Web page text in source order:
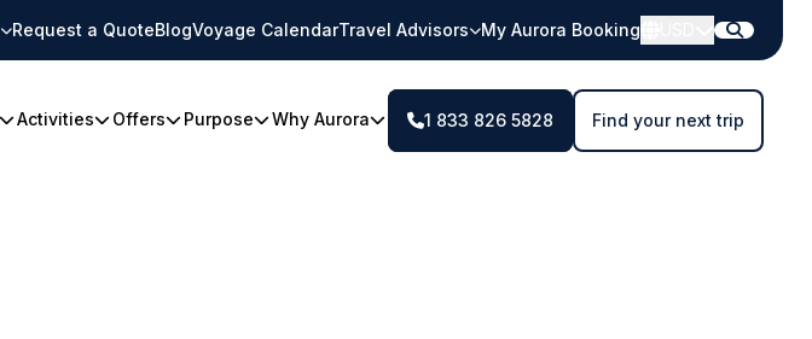
Request a QuoteBlogVoyage CalendarTravel Advisors My Aurora Booking
Activities Offers Purpose Why Aurora 1 833 826 5828 Find your next trip